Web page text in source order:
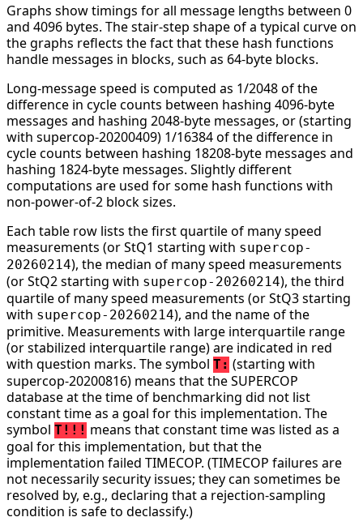
Graphs show timings for all message lengths between 0
and 4096 bytes. The stair-step shape of a typical curve on
the graphs reflects the fact that these hash functions
handle messages in blocks, such as 64-byte blocks.
Long-message speed is computed as 1/2048 of the
difference in cycle counts between hashing 4096-byte
messages and hashing 2048-byte messages, or (starting
with supercop-20200409) 1/16384 of the difference in
cycle counts between hashing 18208-byte messages and
hashing 1824-byte messages. Slightly different
computations are used for some hash functions with
non-power-of-2 block sizes.
Each table row lists the first quartile of many speed
measurements (or StQ1 starting with supercop-
20260214), the median of many speed measurements
(or StQ2 starting with supercop-20260214), the third
quartile of many speed measurements (or StQ3 starting
with supercop-20260214), and the name of the
primitive. Measurements with large interquartile range
(or stabilized interquartile range) are indicated in red
with question marks. The symbol T: (starting with
supercop-20200816) means that the SUPERCOP
database at the time of benchmarking did not list
constant time as a goal for this implementation. The
symbol T!!! means that constant time was listed as a
goal for this implementation, but that the
implementation failed TIMECOP. (TIMECOP failures are
not necessarily security issues; they can sometimes be
resolved by, e.g., declaring that a rejection-sampling
condition is safe to declassify.)